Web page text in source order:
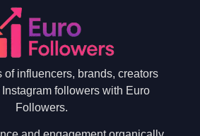
of influencers, brands, creators
followers with Euro
Followers.